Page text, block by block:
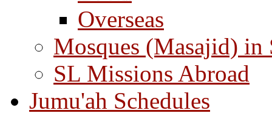
Overseas
Mosques (Masajid) in
SL Missions Abroad
Jumu'ah Schedules